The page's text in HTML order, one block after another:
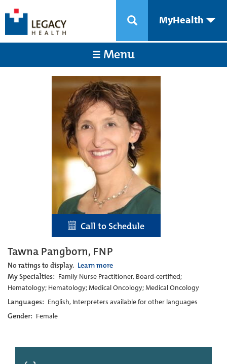
MyHealth
Menu
Call to Schedule
Tawna Pangborn, FNP
No ratings to display. Learn more
My Specialties: Family Nurse Practitioner, Board-certified;
Hematology; Hematology; Medical Oncology; Medical Oncology
Languages: English, Interpreters available for other languages
Gender: Female